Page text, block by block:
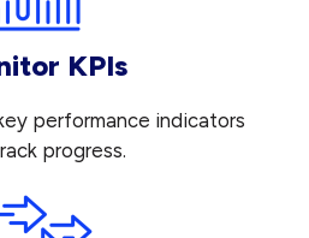
KPIs
performance indicators
progress.